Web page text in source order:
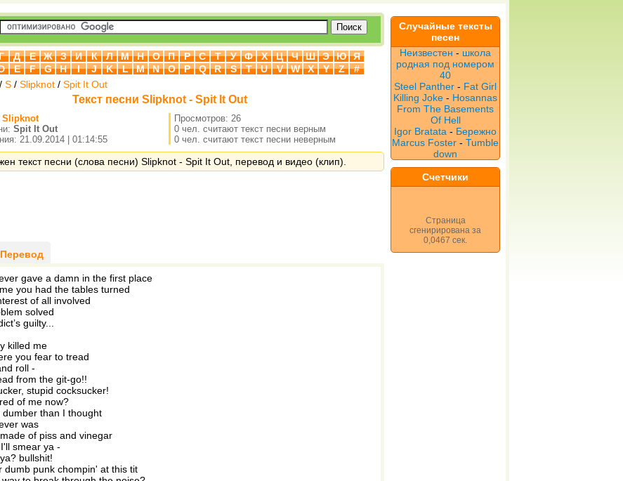
Д Е Ж З И К Л М Н О П Р С Т У Ф Х Ц Ч Ш Э Ю
Я
E F G H I J K L M N O P Q R S T U V W X Y Z
#
/ S / Slipknot / Spit It Out
Текст песни Slipknot - Spit It Out
Slipknot
Spit It Out
21.09.2014 | 01:14:55
Просмотров: 26
0 чел. считают текст песни верным
0 чел. считают текст песни неверным
текст песни (слова песни) Slipknot - Spit It Out, перевод и видео (клип).
Перевод
gave a damn in the first place
you had the tables turned
of all involved
solved
guilty...
killed me
you fear to tread
roll -
from the git-go!!
stupid cocksucker!
of me now?
than I thought
was
of piss and vinegar
smear ya -
bullshit!
dumb punk chompin' at this tit
Случайные тексты
песен
Неизвестен - школа
родная под номером
40
Steel Panther - Fat Girl
Killing Joke - Hosannas
From The Basements
Of Hell
Igor Bratata - Бережно
Marcus Foster - Tumble
down
Счетчики
Страница
сгенирирована за
0,0467 сек.